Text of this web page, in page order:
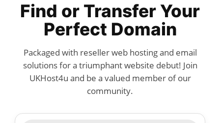
Find or Transfer Your
Perfect Domain
Packaged with reseller web hosting and email
solutions for a triumphant website debut! Join
UKHost4u and be a valued member of our
community.